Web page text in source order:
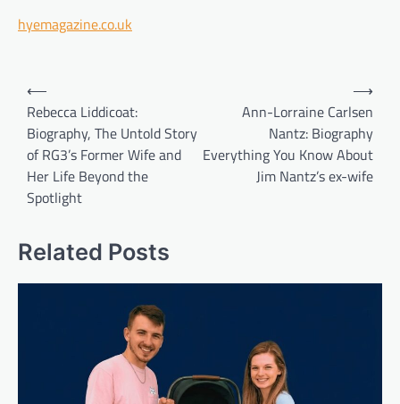
hyemagazine.co.uk
Post
navigation
⟵
Rebecca Liddicoat:
Biography, The Untold Story
of RG3’s Former Wife and
Her Life Beyond the
Spotlight
Ann-Lorraine Carlsen
Nantz: Biography
Everything You Know About
Jim Nantz’s ex-wife
⟶
Related Posts